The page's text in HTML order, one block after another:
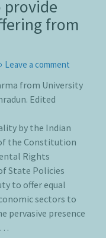
provide
from
Leave a comment
from University
Edited
by the Indian
the Constitution
Rights
State Policies
to offer equal
sectors to
pervasive presence